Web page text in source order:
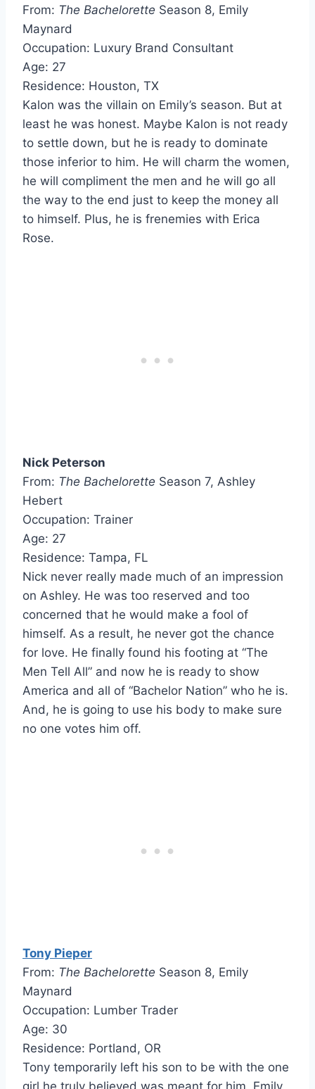
From: The Bachelorette Season 8, Emily
Maynard
Occupation: Luxury Brand Consultant
Age: 27
Residence: Houston, TX
Kalon was the villain on Emily’s season. But at
least he was honest. Maybe Kalon is not ready
to settle down, but he is ready to dominate
those inferior to him. He will charm the women,
he will compliment the men and he will go all
the way to the end just to keep the money all
to himself. Plus, he is frenemies with Erica
Rose.
Nick Peterson
From: The Bachelorette Season 7, Ashley
Hebert
Occupation: Trainer
Age: 27
Residence: Tampa, FL
Nick never really made much of an impression
on Ashley. He was too reserved and too
concerned that he would make a fool of
himself. As a result, he never got the chance
for love. He finally found his footing at “The
Men Tell All” and now he is ready to show
America and all of “Bachelor Nation” who he is.
And, he is going to use his body to make sure
no one votes him off.
Tony Pieper
From: The Bachelorette Season 8, Emily
Maynard
Occupation: Lumber Trader
Age: 30
Residence: Portland, OR
Tony temporarily left his son to be with the one
girl he truly believed was meant for him, Emily.